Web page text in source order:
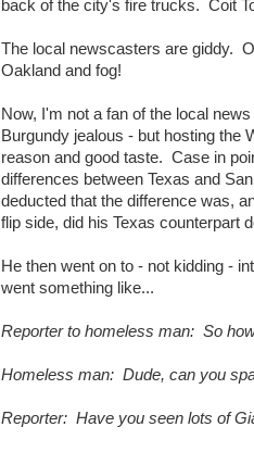
back of the city's fire trucks. Coit
The local newscasters are giddy.
Oakland and fog!
Now, I'm not a fan of the local
Burgundy jealous - but hosting the
reason and good taste. Case in
differences between Texas and
deducted that the difference was,
flip side, did his Texas counterpart
He then went on to - not kidding -
went something like...
Reporter to homeless man: So
Homeless man: Dude, can you
Reporter: Have you seen lots of